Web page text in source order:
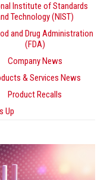
Institute of Standards
Technology (NIST)
and Drug Administration
(FDA)
Company News
& Services News
Product Recalls
Up